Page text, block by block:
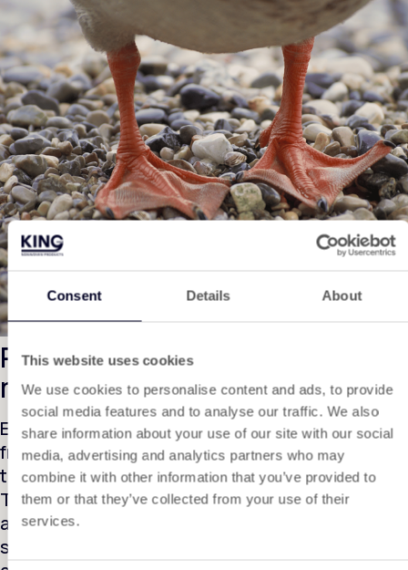
Consent Details About
This website uses cookies
We use cookies to personalise content and ads, to provide
social media features and to analyse our traffic. We also
share information about your use of our site with our social
media, advertising and analytics partners who may
combine it with other information that you’ve provided to
them or that they’ve collected from your use of their
services.
Protect amphibians during toad
migration.
Every year during spring, thousands of toads,
frogs and salamanders cross roads on their way
to their breeding grounds.
To prevent them from ending up on the roadway,
a toad screen is applied. This is a sturdy and
smooth screen; thanks to its smooth surface,